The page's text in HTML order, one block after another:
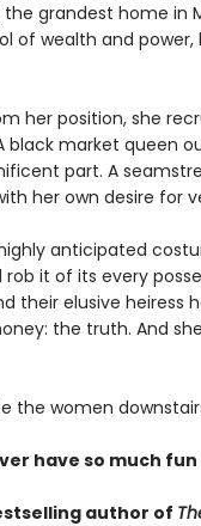
grandest home in
of wealth and power,
her position, she
black market queen
part. A
her own desire for
anticipated
it of its every
their elusive heiress
the truth. And
the women
have so much
author of